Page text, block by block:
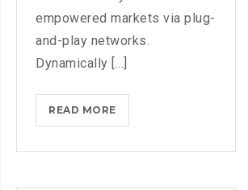
empowered markets via plug-
and-play networks.
Dynamically [...]
READ MORETHROTTLE
PRO
SPAM